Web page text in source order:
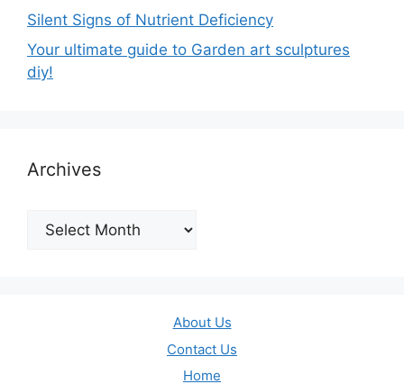
Silent Signs of Nutrient Deficiency
Your ultimate guide to Garden art sculptures
diy!
Archives
Archives
About Us
Contact Us
Home